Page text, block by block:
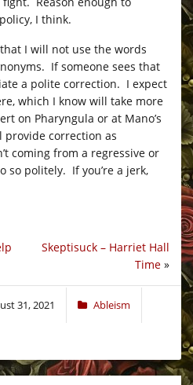
I think.
I will not use the words
If someone sees that
a polite correction. I expect
which I know will take more
on Pharyngula or at Mano’s
provide correction as
coming from a regressive or
so politely. If you’re a jerk,
Skeptisuck – Harriet Hall
Time »
31, 2021 Ableism